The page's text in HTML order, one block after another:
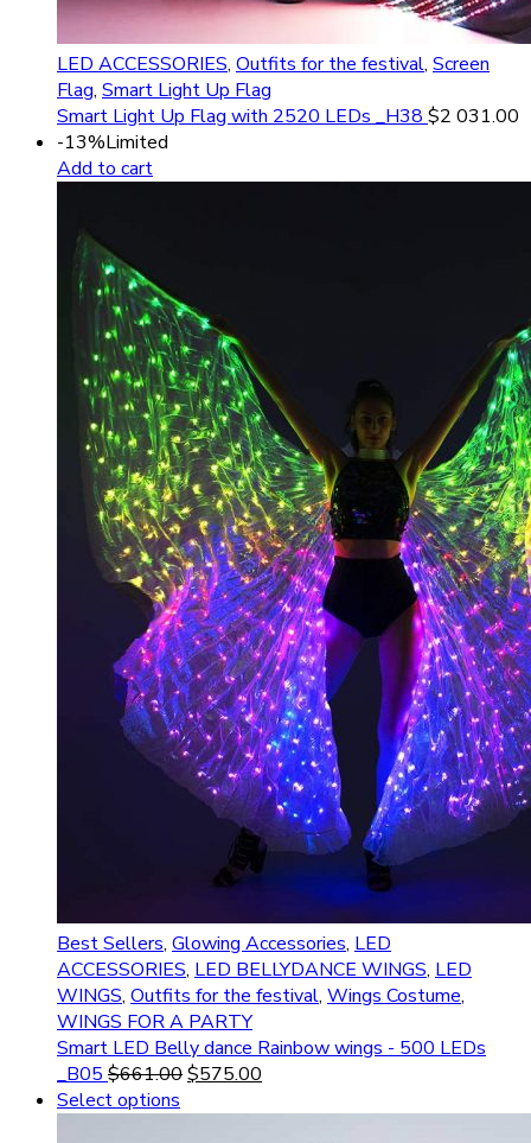
LED ACCESSORIES, Outfits for the festival, Screen
Flag, Smart Light Up Flag
Smart Light Up Flag with 2520 LEDs _H38 $2 031.00
-13%Limited
Add to cart
Best Sellers, Glowing Accessories, LED
ACCESSORIES, LED BELLYDANCE WINGS, LED
WINGS, Outfits for the festival, Wings Costume,
WINGS FOR A PARTY
Smart LED Belly dance Rainbow wings - 500 LEDs
_B05 $661.00$575.00
Select options